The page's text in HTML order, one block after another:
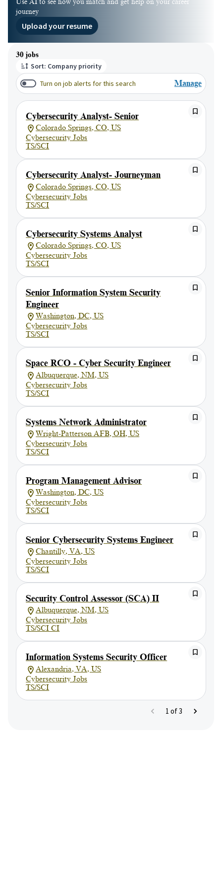
Use AI to see how you match and get help on your career
journey
Upload your resume
30 jobs
Sort: Company priority
Turn on job alerts for this search
Manage
Cybersecurity Analyst- Senior
Colorado Springs, CO, US
Cybersecurity Jobs
TS/SCI
Cybersecurity Analyst- Journeyman
Colorado Springs, CO, US
Cybersecurity Jobs
TS/SCI
Cybersecurity Systems Analyst
Colorado Springs, CO, US
Cybersecurity Jobs
TS/SCI
Senior Information System Security
Engineer
Washington, DC, US
Cybersecurity Jobs
TS/SCI
Space RCO - Cyber Security Engineer
Albuquerque, NM, US
Cybersecurity Jobs
TS/SCI
Systems Network Administrator
Wright-Patterson AFB, OH, US
Cybersecurity Jobs
TS/SCI
Program Management Advisor
Washington, DC, US
Cybersecurity Jobs
TS/SCI
Senior Cybersecurity Systems Engineer
Chantilly, VA, US
Cybersecurity Jobs
TS/SCI
Security Control Assessor (SCA) II
Albuquerque, NM, US
Cybersecurity Jobs
TS/SCI CI
Information Systems Security Officer
Alexandria, VA, US
Cybersecurity Jobs
TS/SCI
Page 1 of 3
1 of3